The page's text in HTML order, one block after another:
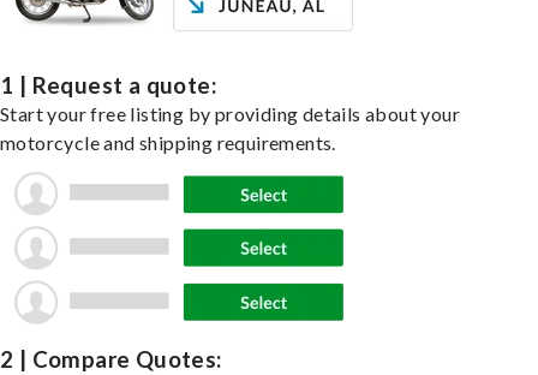
1 | Request a quote:
Start your free listing by providing details about your
motorcycle and shipping requirements.
2 | Compare Quotes: